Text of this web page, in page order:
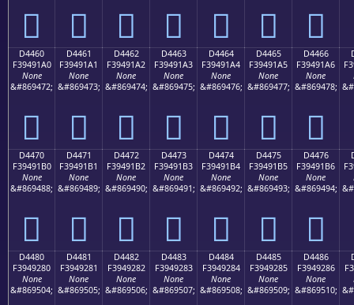
󔑐 󔑑 󔑒 󔑓 󔑔 󔑕 󔑖
D4460
F39491A0
None
&#869472;
󔑠
D4461
F39491A1
None
&#869473;
󔑡
D4462
F39491A2
None
&#869474;
󔑢
D4463
F39491A3
None
&#869475;
󔑣
D4464
F39491A4
None
&#869476;
󔑤
D4465
F39491A5
None
&#869477;
󔑥
D4466
F39491A6
None
&#869478;
󔑦
D4470
F39491B0
None
&#869488;
󔑰
D4471
F39491B1
None
&#869489;
󔑱
D4472
F39491B2
None
&#869490;
󔑲
D4473
F39491B3
None
&#869491;
󔑳
D4474
F39491B4
None
&#869492;
󔑴
D4475
F39491B5
None
&#869493;
󔑵
D4476
F39491B6
None
&#869494;
󔑶
D4480
F3949280
None
&#869504;
D4481
F3949281
None
&#869505;
D4482
F3949282
None
&#869506;
D4483
F3949283
None
&#869507;
D4484
F3949284
None
&#869508;
D4485
F3949285
None
&#869509;
D4486
F3949286
None
&#869510;